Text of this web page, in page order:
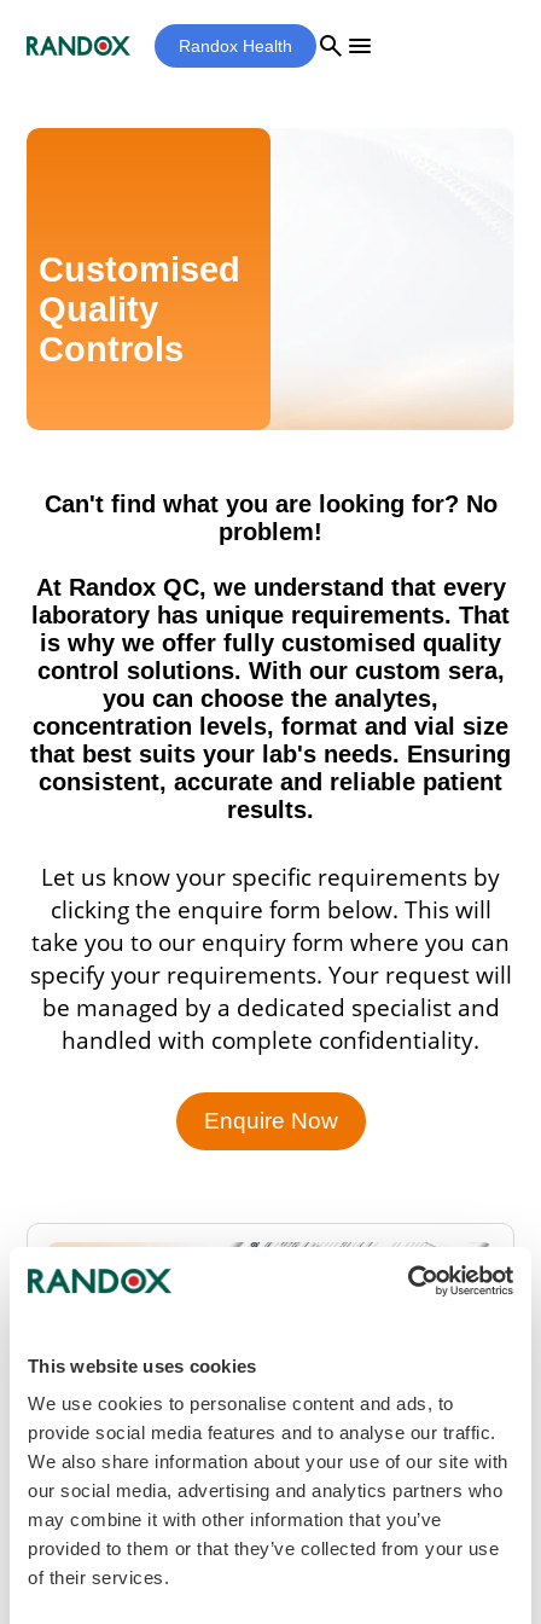
This website uses cookies
We use cookies to personalise content and ads, to
provide social media features and to analyse our traffic.
We also share information about your use of our site with
our social media, advertising and analytics partners who
may combine it with other information that you’ve
provided to them or that they’ve collected from your use
of their services.
Randox Health search menu
Customised
Quality
Controls
Can't find what you are looking for? No
problem!
At Randox QC, we understand that every
laboratory has unique requirements. That
is why we offer fully customised quality
control solutions. With our custom sera,
you can choose the analytes,
concentration levels, format and vial size
that best suits your lab's needs. Ensuring
consistent, accurate and reliable patient
results.
Let us know your specific requirements by
clicking the enquire form below. This will
take you to our enquiry form where you can
specify your requirements. Your request will
be managed by a dedicated specialist and
handled with complete confidentiality.
Enquire Now